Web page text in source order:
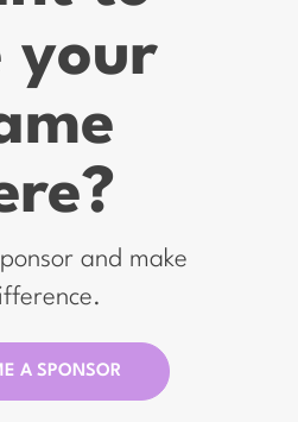
your
and make
A SPONSOR